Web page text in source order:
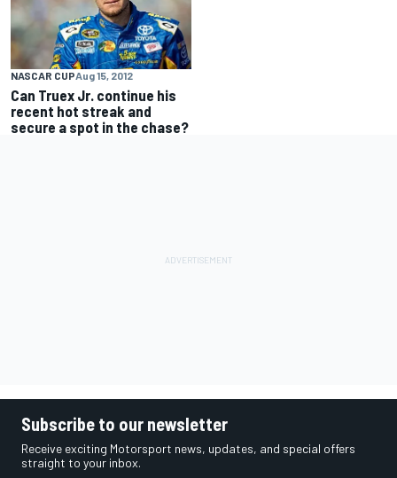
NASCAR CUPAug 15, 2012
Can Truex Jr. continue his
recent hot streak and
secure a spot in the chase?
Subscribe to our newsletter
Receive exciting Motorsport news, updates, and special offers
straight to your inbox.